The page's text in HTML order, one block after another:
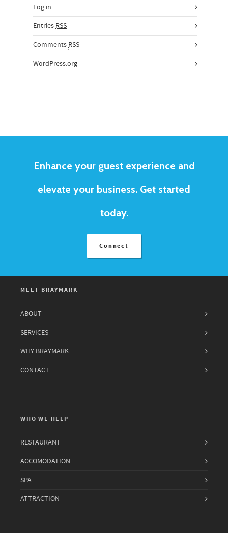
Log in
Entries RSS
Comments RSS
WordPress.org
Enhance your guest experience and
elevate your business. Get started
today.
Connect
MEET BRAYMARK
ABOUT
SERVICES
WHY BRAYMARK
CONTACT
WHO WE HELP
RESTAURANT
ACCOMODATION
SPA
ATTRACTION